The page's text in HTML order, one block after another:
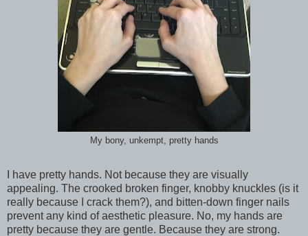
My bony, unkempt, pretty hands
I have pretty hands. Not because they are visually
appealing. The crooked broken finger, knobby knuckles (is it
really because I crack them?), and bitten-down finger nails
prevent any kind of aesthetic pleasure. No, my hands are
pretty because they are gentle. Because they are strong.